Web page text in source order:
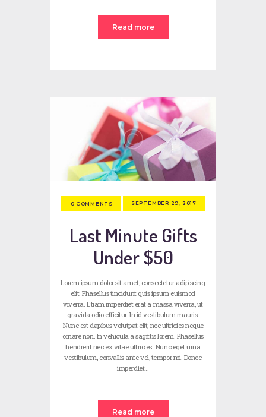
Read more
0 COMMENTS SEPTEMBER 29, 2017
Last Minute Gifts
Under $50
Lorem ipsum dolor sit amet, consectetur adipiscing
elit. Phasellus tincidunt quis ipsum euismod
viverra. Etiam imperdiet erat a massa viverra, ut
gravida odio efficitur. In id vestibulum mauris.
Nunc est dapibus volutpat elit, nec ultricies neque
ornare non. In vehicula a sagittis lorem. Phasellus
hendrerit nec ex vitae ultricies. Nunc eget urna
vestibulum, convallis ante vel, tempor mi. Donec
imperdiet…
Read more